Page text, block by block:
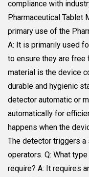
compliance with
Pharmaceutical Tablet
primary use of the
A: It is primarily used
to ensure they are free
material is the device
durable and hygienic
detector automatic or
automatically for
happens when the
The detector triggers a
operators. Q: What
require? A: It requires